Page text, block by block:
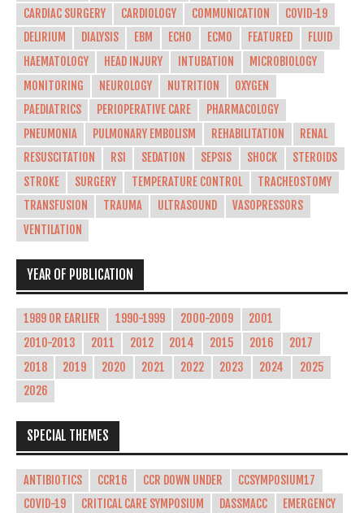
CARDIAC SURGERY CARDIOLOGY COMMUNICATION
COVID-19
DELIRIUM
DIALYSIS EBM ECHO ECMO FEATURED
FLUID
HAEMATOLOGY
HEAD INJURY INTUBATION
MICROBIOLOGY
MONITORING
NEUROLOGY NUTRITION
OXYGEN
PAEDIATRICS
PERIOPERATIVE CARE
PHARMACOLOGY
PNEUMONIA
PULMONARY EMBOLISM REHABILITATION
RENAL
RESUSCITATION
RSI SEDATION SEPSIS SHOCK
STEROIDS
STROKE
SURGERY TEMPERATURE CONTROL
TRACHEOSTOMY
TRANSFUSION
TRAUMA ULTRASOUND
VASOPRESSORS
VENTILATION
YEAR OF PUBLICATION
1989 OR EARLIER 1990-1999 2000-2009
2001
2010-2013
2011 2012 2014 2015 2016
2017
2018
2019 2020 2021 2022 2023 2024
2025
2026
SPECIAL THEMES
ANTIBIOTICS CCR16 CCR DOWN UNDER
CCSYMPOSIUM17
COVID-19
CRITICAL CARE SYMPOSIUM DASSMACC
EMERGENCY